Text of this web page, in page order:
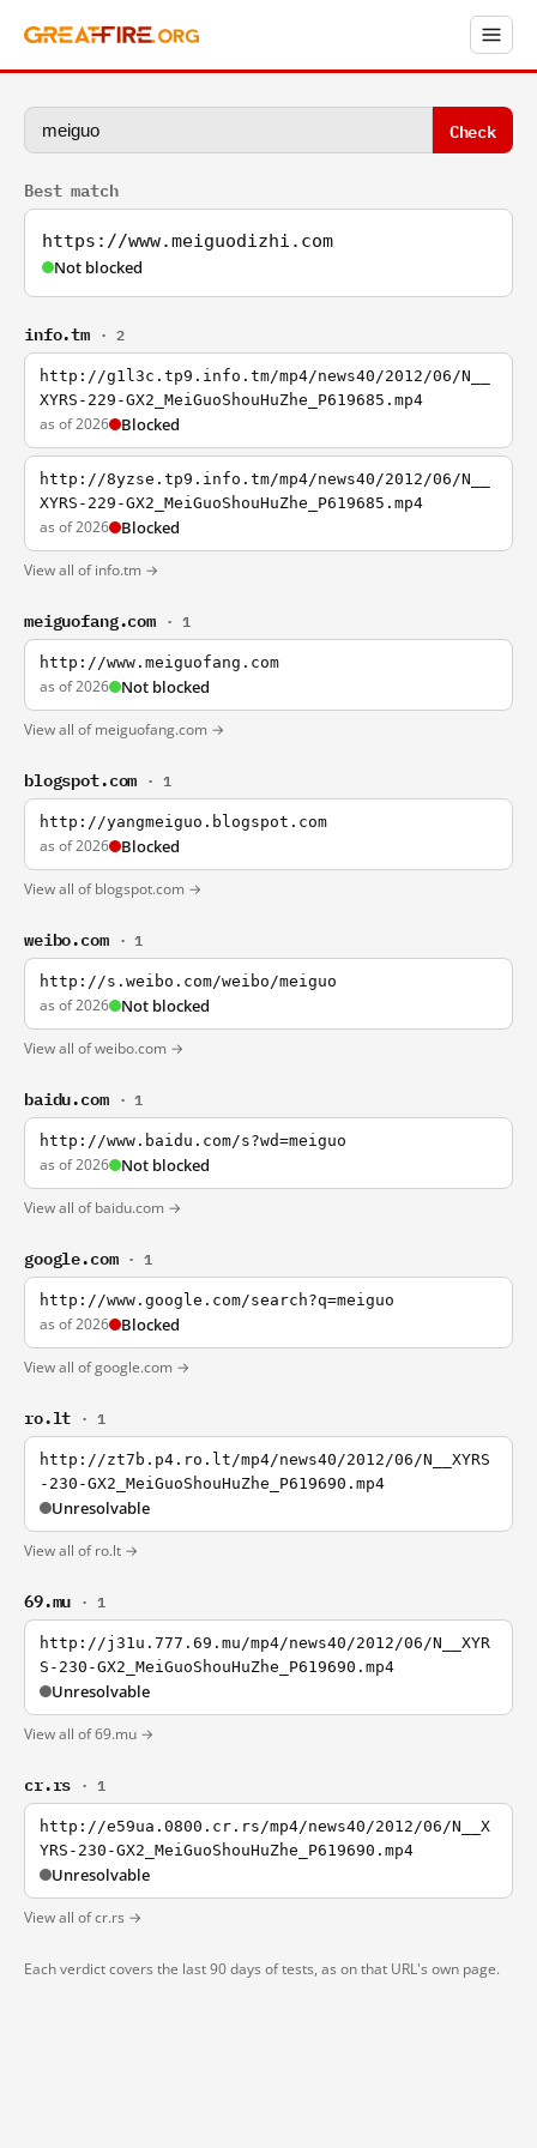
Check
Best match
https://www.meiguodizhi.com
Not blocked
info.tm · 2
http://g1l3c.tp9.info.tm/mp4/news40/2012/06/N__
XYRS-229-GX2_MeiGuoShouHuZhe_P619685.mp4
as of 2026 Blocked
http://8yzse.tp9.info.tm/mp4/news40/2012/06/N__
XYRS-229-GX2_MeiGuoShouHuZhe_P619685.mp4
as of 2026 Blocked
View all of info.tm →
meiguofang.com · 1
http://www.meiguofang.com
as of 2026 Not blocked
View all of meiguofang.com →
blogspot.com · 1
http://yangmeiguo.blogspot.com
as of 2026 Blocked
View all of blogspot.com →
weibo.com · 1
http://s.weibo.com/weibo/meiguo
as of 2026 Not blocked
View all of weibo.com →
baidu.com · 1
http://www.baidu.com/s?wd=meiguo
as of 2026 Not blocked
View all of baidu.com →
google.com · 1
http://www.google.com/search?q=meiguo
as of 2026 Blocked
View all of google.com →
ro.lt · 1
http://zt7b.p4.ro.lt/mp4/news40/2012/06/N__XYRS
-230-GX2_MeiGuoShouHuZhe_P619690.mp4
Unresolvable
View all of ro.lt →
69.mu · 1
http://j31u.777.69.mu/mp4/news40/2012/06/N__XYR
S-230-GX2_MeiGuoShouHuZhe_P619690.mp4
Unresolvable
View all of 69.mu →
cr.rs · 1
http://e59ua.0800.cr.rs/mp4/news40/2012/06/N__X
YRS-230-GX2_MeiGuoShouHuZhe_P619690.mp4
Unresolvable
View all of cr.rs →
Each verdict covers the last 90 days of tests, as on that URL's own page.